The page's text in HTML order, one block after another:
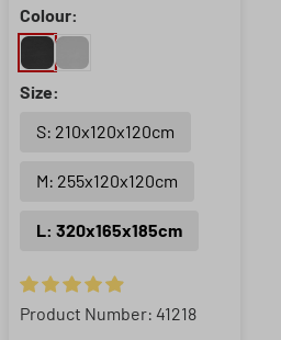
Colour:
Size:
S: 210x120x120cm
M: 255x120x120cm
L: 320x165x185cm
Average rating of 4.91 out of 5 stars
Product Number: 41218